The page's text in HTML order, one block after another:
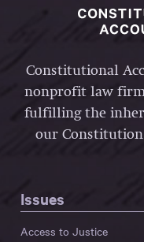
Constitutional
nonprofit law
fulfilling the
our
Issues
Access to Justice